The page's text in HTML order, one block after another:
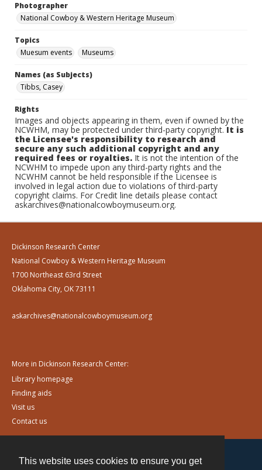
This website uses cookies to ensure you get
Photographer
National Cowboy & Western Heritage Museum
Topics
Muesum events
Museums
Names (as Subjects)
Tibbs, Casey
Rights
Images and objects appearing in them, even if owned by the
NCWHM, may be protected under third-party copyright.It is
the Licensee's responsibility to research and
secure any such additional copyright and any
required fees or royalties. It is not the intention of the
NCWHM to impede upon any third-party rights and the
NCWHM cannot be held responsible if the Licensee is
involved in legal action due to violations of third-party
copyright claims. For Credit line details please contact
askarchives@nationalcowboymuseum.org.
Dickinson Research Center
National Cowboy & Western Heritage Museum
1700 Northeast 63rd Street
Oklahoma City, OK 73111
askarchives@nationalcowboymuseum.org
More in Dickinson Research Center:
Library homepage
Finding aids
Visit us
Contact us